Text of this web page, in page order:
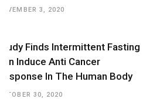
NOVEMBER 3, 2020
Study Finds Intermittent Fasting
Can Induce Anti Cancer
Response In The Human Body
OCTOBER 30, 2020